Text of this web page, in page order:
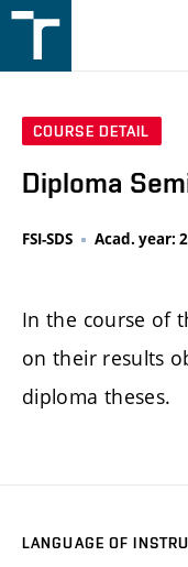
v
COURSE DETAIL
Diploma
FSI-SDS Acad. year:
In the course of
on their results
diploma theses.
LANGUAGE OF